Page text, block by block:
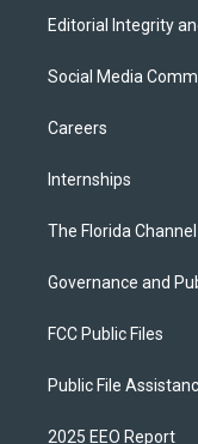
Editorial Integrity
Social Media
Careers
Internships
The Florida Channel
Governance and
FCC Public Files
Public File
2025 EEO Report